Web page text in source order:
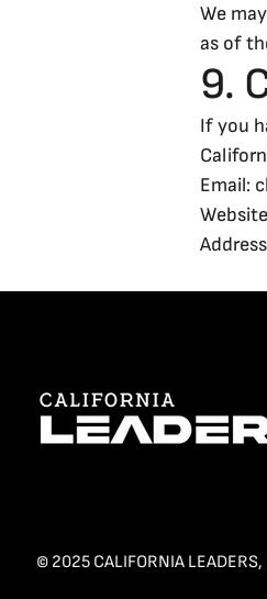
We
as of
9.
If you
Email:
© 2025 CALIFORNIA